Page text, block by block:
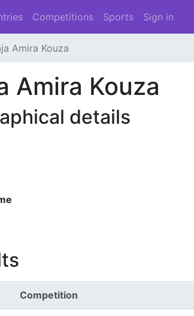
Competitions Sports Sign in
Amira Kouza
Amira Kouza
details
Competition